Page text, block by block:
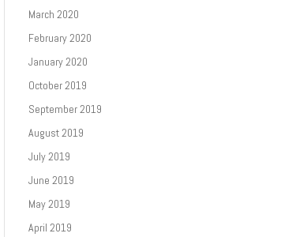
March 2020
February 2020
January 2020
October 2019
September 2019
August 2019
July 2019
June 2019
May 2019
April 2019